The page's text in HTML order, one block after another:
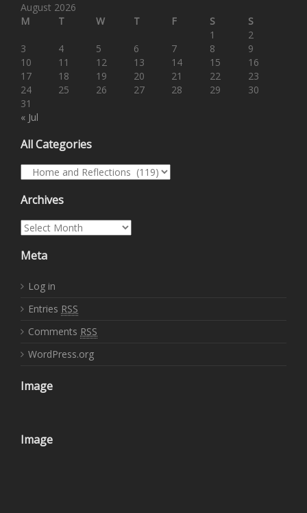
August 2026
M
T W T F S S
« Jul
1
2
3
4 5 6 7 8
9
10
11 12 13 14 15
16
17
18 19 20 21 22
23
24
25 26 27 28 29
30
31
All Categories
All Categories
Archives
Archives
Meta
Log in
Entries RSS
Comments RSS
WordPress.org
Image
Image